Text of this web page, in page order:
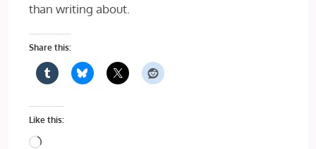
than writing about.
Share this:
Like this:
Loading…